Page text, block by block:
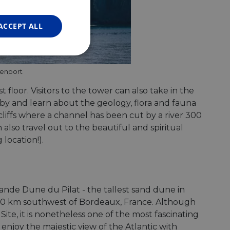
floor. Visitors to the tower can also take in the
and learn about the geology, flora and fauna
where a channel has been cut by a river 300
also travel out to the beautiful and spiritual
location!).
Dune du Pilat - the tallest sand dune in
km southwest of Bordeaux, France. Although
it is nonetheless one of the most fascinating
the majestic view of the Atlantic with
GERMAN
ALL
Unclassified
development
a site against
response